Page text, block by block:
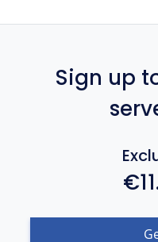
Sign up